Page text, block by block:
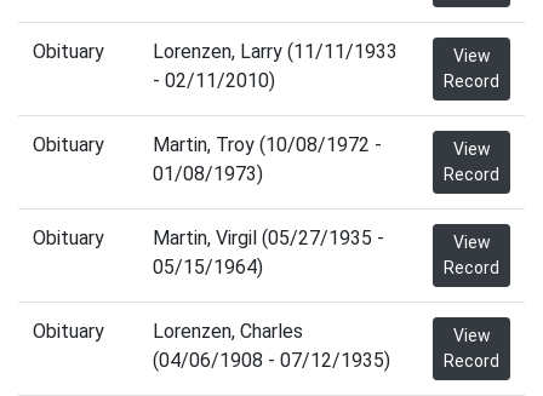
Obituary
Lorenzen, Larry (11/11/1933
- 02/11/2010)
View
Record
Obituary
Martin, Troy (10/08/1972 -
01/08/1973)
View
Record
Obituary
Martin, Virgil (05/27/1935 -
05/15/1964)
View
Record
Obituary
Lorenzen, Charles
(04/06/1908 - 07/12/1935)
View
Record